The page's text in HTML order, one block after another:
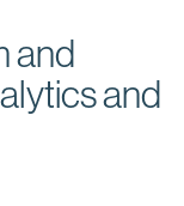
and
and